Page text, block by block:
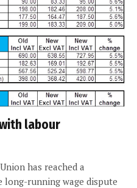
labour
has reached a
running wage dispute